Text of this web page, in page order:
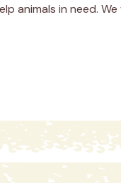
animals in need.